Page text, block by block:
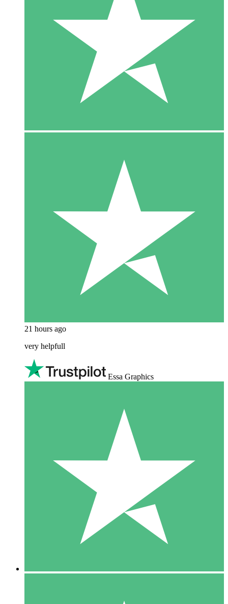
21 hours ago
very helpfull
Essa Graphics